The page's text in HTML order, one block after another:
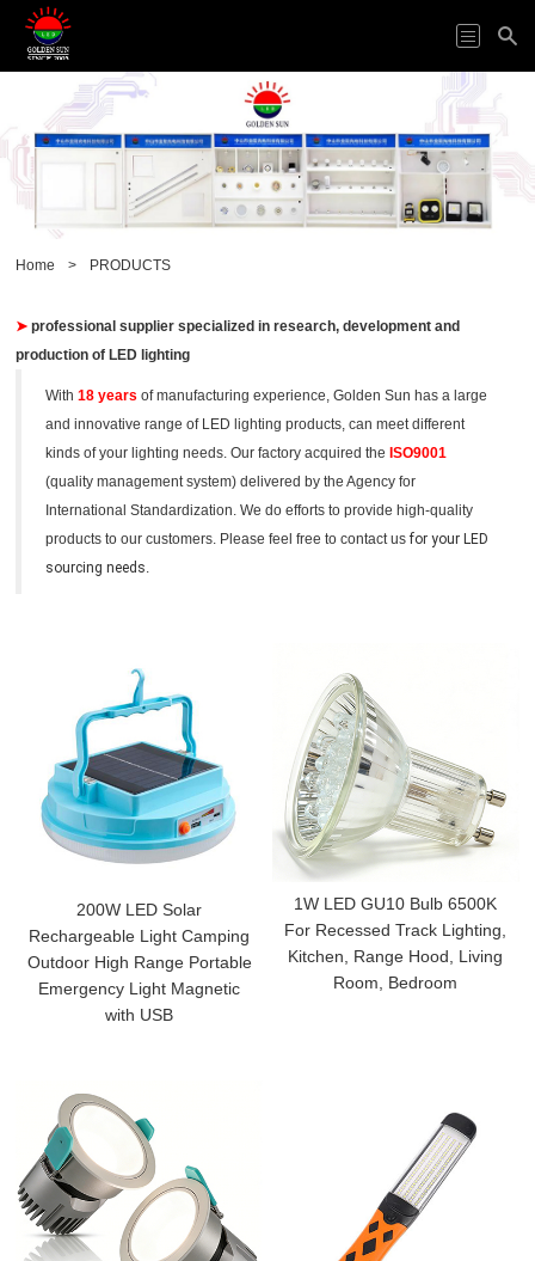
HOME
ODM&OEM
PRODUCTS
APPLICATION
US
NEWS
CONTACT
Home > PRODUCTS
➤professionalsupplier specialized in research, development and
production ofLED lighting
With18 years of manufacturing experience, Golden Sun has a large
and innovative range of LED lighting products, can meet different
kinds of your lighting needs.Our factory acquired theISO9001
(quality management system) delivered by the Agency for
International Standardization. We do efforts to provide high-quality
products to our customers. Please feel free to contact usfor your LED
sourcing needs
200W LED Solar
Rechargeable Light Camping
Outdoor High Range Portable
Emergency Light Magnetic
with USB
1W LED GU10 Bulb 6500K
For Recessed Track Lighting,
Kitchen, Range Hood, Living
Room, Bedroom